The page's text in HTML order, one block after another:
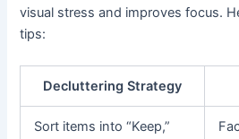
visual stress and improves focus.
tips:
Decluttering Strategy
Sort items into “Keep,”